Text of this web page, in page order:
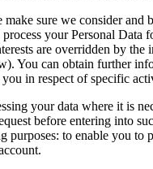
sure we consider
your Personal Data
are overridden by
You can obtain further
in respect of specific
your data where it is
before entering into
to enable you to